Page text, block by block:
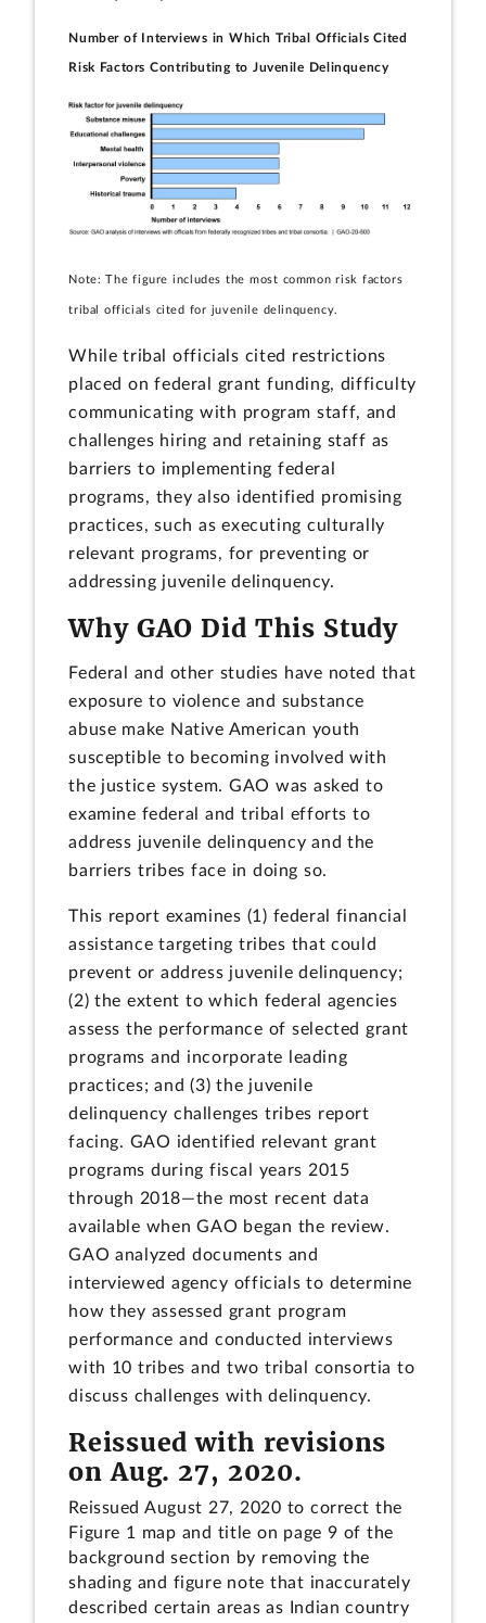
Number of Interviews in Which Tribal Officials Cited
Risk Factors Contributing to Juvenile Delinquency
Note: The figure includes the most common risk factors
tribal officials cited for juvenile delinquency.
While tribal officials cited restrictions
placed on federal grant funding, difficulty
communicating with program staff, and
challenges hiring and retaining staff as
barriers to implementing federal
programs, they also identified promising
practices, such as executing culturally
relevant programs, for preventing or
addressing juvenile delinquency.
Why GAO Did This Study
Federal and other studies have noted that
exposure to violence and substance
abuse make Native American youth
susceptible to becoming involved with
the justice system. GAO was asked to
examine federal and tribal efforts to
address juvenile delinquency and the
barriers tribes face in doing so.
This report examines (1) federal financial
assistance targeting tribes that could
prevent or address juvenile delinquency;
(2) the extent to which federal agencies
assess the performance of selected grant
programs and incorporate leading
practices; and (3) the juvenile
delinquency challenges tribes report
facing. GAO identified relevant grant
programs during fiscal years 2015
through 2018—the most recent data
available when GAO began the review.
GAO analyzed documents and
interviewed agency officials to determine
how they assessed grant program
performance and conducted interviews
with 10 tribes and two tribal consortia to
discuss challenges with delinquency.
Reissued with revisions
on Aug. 27, 2020.
Reissued August 27, 2020 to correct the
Figure 1 map and title on page 9 of the
background section by removing the
shading and figure note that inaccurately
described certain areas as Indian country